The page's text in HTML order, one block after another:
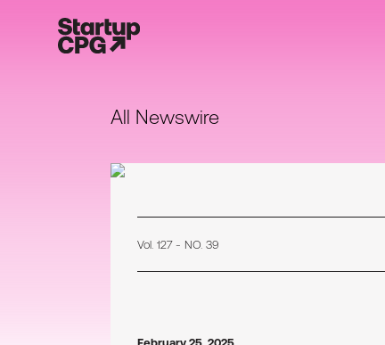
All Newswire
Vol. 127 - NO. 39